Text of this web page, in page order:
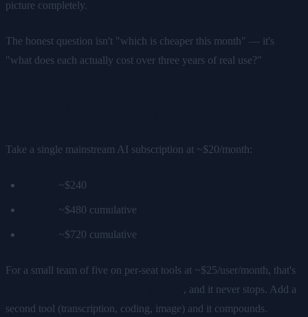
picture completely.
The honest question isn't "which is cheaper this month" — it's
"what does each actually cost over three years of real use?"
Take a single mainstream AI subscription at ~$20/month:
~$240
~$480 cumulative
~$720 cumulative
For a small team of five on per-seat tools at ~$25/user/month, that's
, and it never stops. Add a
second tool (transcription, coding, image) and it compounds.